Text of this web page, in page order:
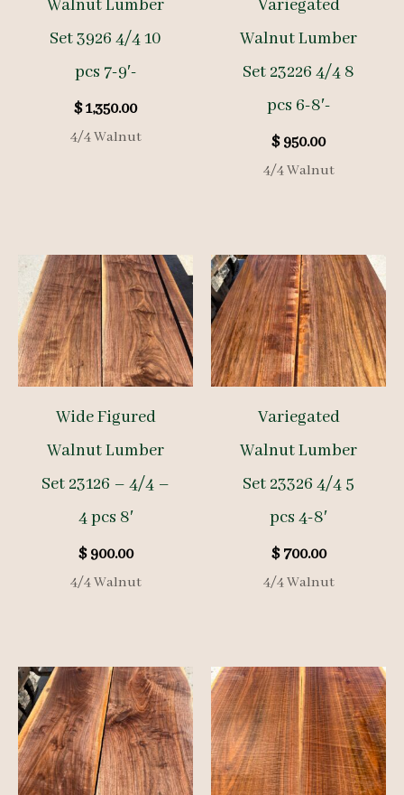
Walnut Lumber
Set 3926 4/4 10
pcs 7-9′-
$1,350.00
4/4 Walnut
Variegated
Walnut Lumber
Set 23226 4/4 8
pcs 6-8′-
$950.00
4/4 Walnut
Wide Figured
Walnut Lumber
Set 23126 – 4/4 –
4 pcs 8′
$900.00
4/4 Walnut
Variegated
Walnut Lumber
Set 23326 4/4 5
pcs 4-8′
$700.00
4/4 Walnut